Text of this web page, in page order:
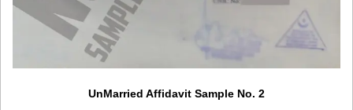
UnMarried Affidavit Sample No. 2